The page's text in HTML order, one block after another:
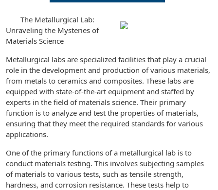
The Metallurgical Lab:
Unraveling the Mysteries of
Materials Science
Metallurgical labs are specialized facilities that play a crucial
role in the development and production of various materials,
from metals to ceramics and composites. These labs are
equipped with state-of-the-art equipment and staffed by
experts in the field of materials science. Their primary
function is to analyze and test the properties of materials,
ensuring that they meet the required standards for various
applications.
One of the primary functions of a metallurgical lab is to
conduct materials testing. This involves subjecting samples
of materials to various tests, such as tensile strength,
hardness, and corrosion resistance. These tests help to